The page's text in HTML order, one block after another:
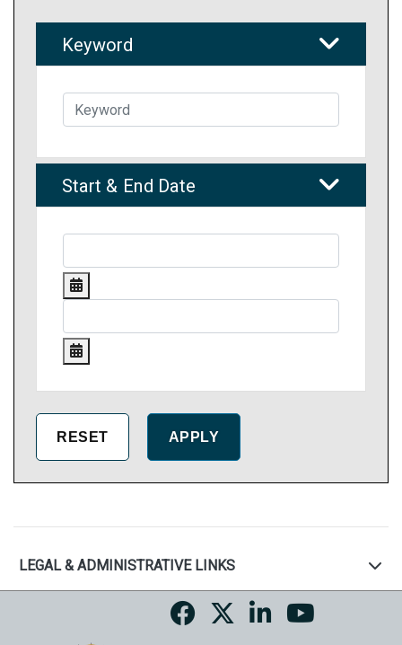
Keyword
Start & End Date
LEGAL & ADMINISTRATIVE LINKS